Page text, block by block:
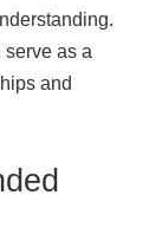
as a
and